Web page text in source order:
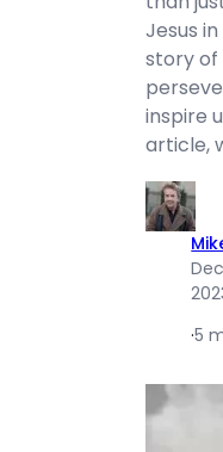
Jesus
story of
inspire
article,
·5